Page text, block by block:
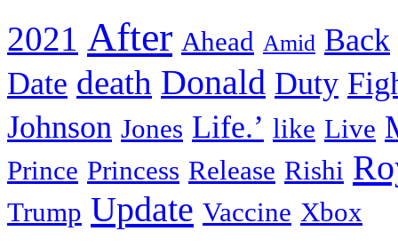
2021 After Ahead Amid Back
Date death Donald Duty
Johnson Jones Life.’ like Live
Prince Princess Release Rishi
Trump Update Vaccine Xbox